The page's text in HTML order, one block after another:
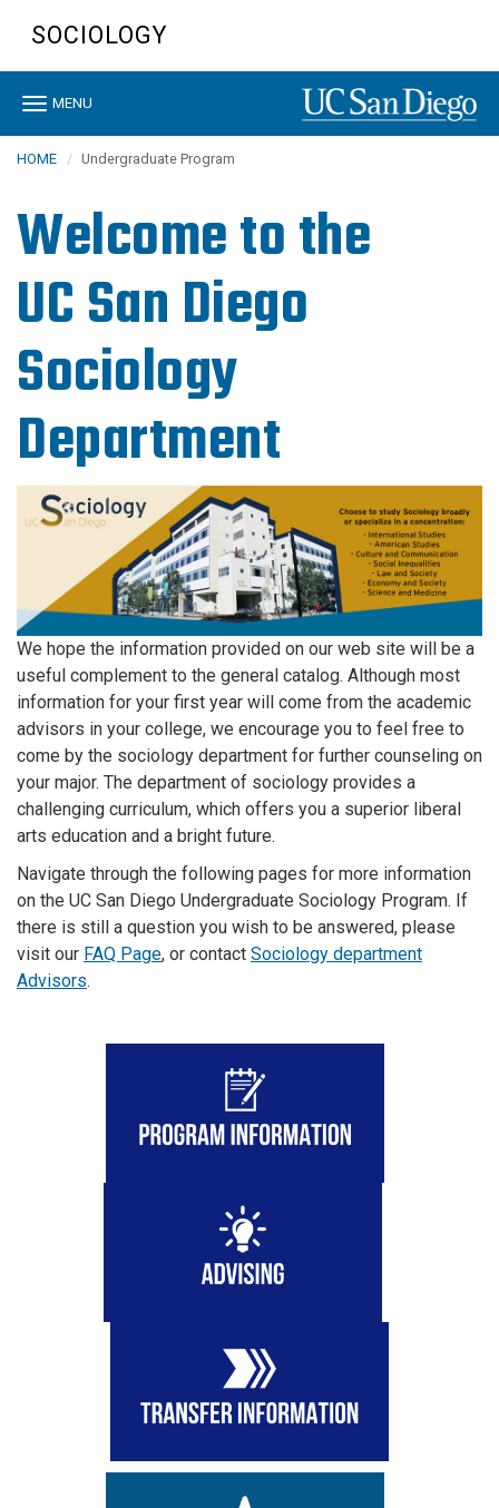
content
SOCIOLOGY
Toggle
MENU
HOME Undergraduate Program
Welcome to the
UC San Diego
Sociology
Department
We hope the information provided on our web site will be a
useful complement to the general catalog. Although most
information for your first year will come from the academic
advisors in your college, we encourage you to feel free to
come by the sociology department for further counseling on
your major. The department of sociology provides a
challenging curriculum, which offers you a superior liberal
arts education and a bright future.
Navigate through the following pages for more information
on the UC San Diego Undergraduate Sociology Program. If
there is still a question you wish to be answered, please
visit our FAQ Page, or contact Sociology department
Advisors.